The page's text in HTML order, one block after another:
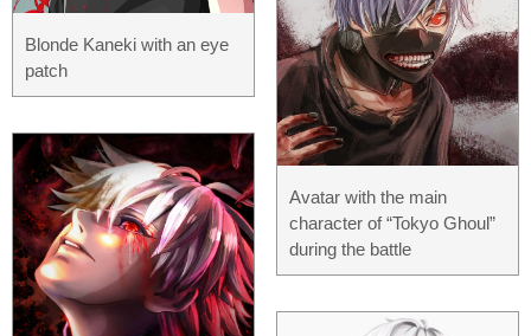
Blonde Kaneki with an eye
patch
Avatar with the main
character of “Tokyo Ghoul”
during the battle